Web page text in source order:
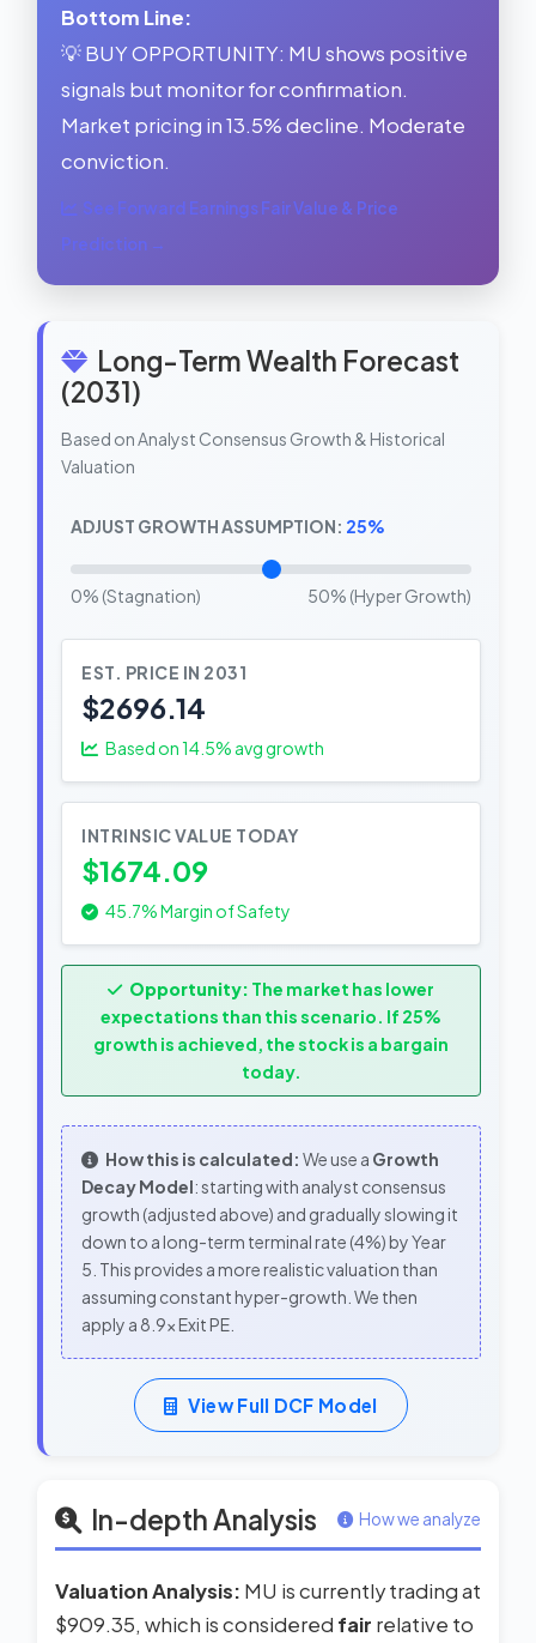
Bottom Line:
💡 BUY OPPORTUNITY: MU shows positive
signals but monitor for confirmation.
Market pricing in 13.5% decline. Moderate
conviction.
See Forward Earnings Fair Value & Price
Prediction →
Long-Term Wealth Forecast
(2031)
Based on Analyst Consensus Growth & Historical
Valuation
ADJUST GROWTH ASSUMPTION: 25%
0% (Stagnation) 50% (Hyper Growth)
EST. PRICE IN 2031
$2696.14
Based on14.5% avg growth
INTRINSIC VALUE TODAY
$1674.09
45.7% Margin of Safety
Opportunity: The market has lower
expectations than this scenario. If 25%
growth is achieved, the stock is a bargain
today.
How this is calculated: We use a Growth
Decay Model: starting with analyst consensus
growth (adjusted above) and gradually slowing it
down to a long-term terminal rate (4%) by Year
5. This provides a more realistic valuation than
assuming constant hyper-growth. We then
apply a 8.9x Exit PE.
View Full DCF Model
In-depth Analysis How we analyze
Valuation Analysis: MU is currently trading at
$909.35, which is considered fair relative to